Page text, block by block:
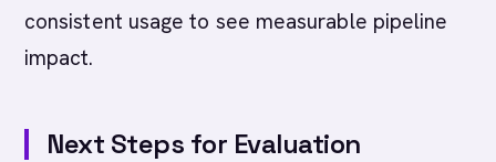
consistent usage to see measurable pipeline
impact.
Next Steps for Evaluation